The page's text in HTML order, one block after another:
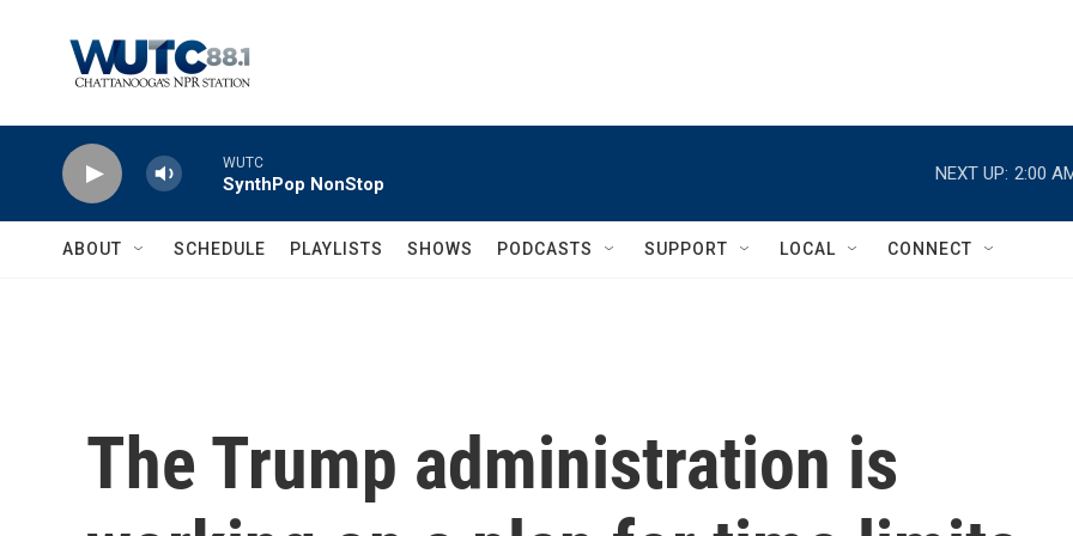
WUTC
SynthPop NonStop
NEXT UP: 2:00
ABOUT SCHEDULE PLAYLISTS SHOWS PODCASTS SUPPORT LOCAL CONNECT
The Trump administration is